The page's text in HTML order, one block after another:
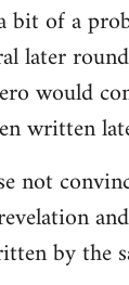
bit of a
later
would
written
not
by the